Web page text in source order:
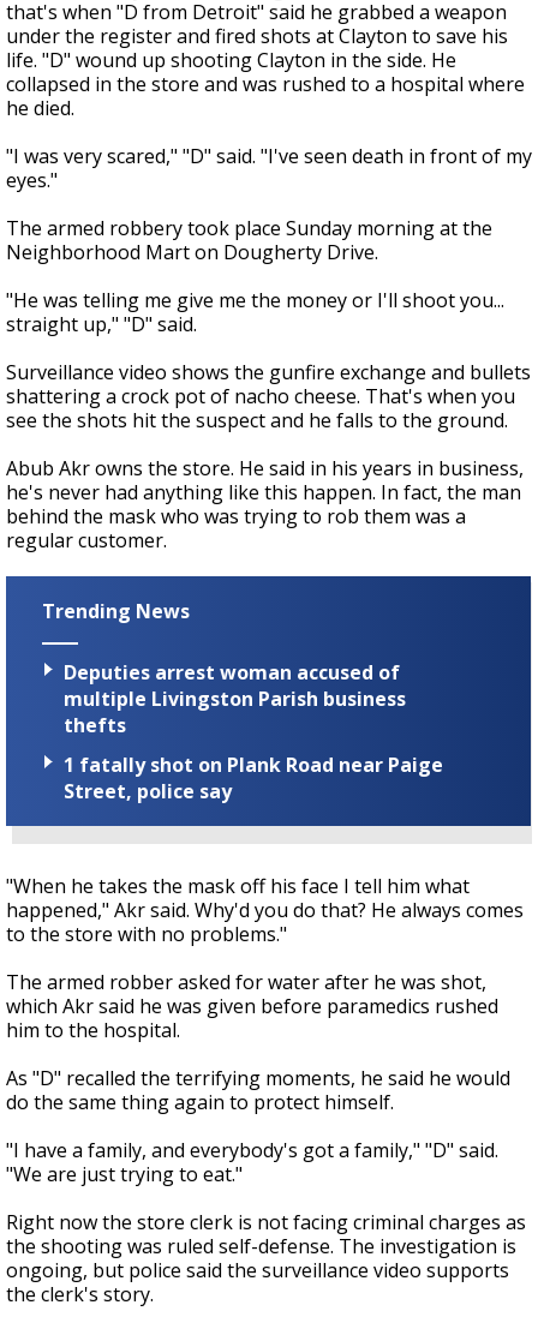
that's when "D from Detroit" said he grabbed a weapon
under the register and fired shots at Clayton to save his
life. "D" wound up shooting Clayton in the side. He
collapsed in the store and was rushed to a hospital where
he died.
"I was very scared," "D" said. "I've seen death in front of my
eyes."
The armed robbery took place Sunday morning at the
Neighborhood Mart on Dougherty Drive.
"He was telling me give me the money or I'll shoot you...
straight up," "D" said.
Surveillance video shows the gunfire exchange and bullets
shattering a crock pot of nacho cheese. That's when you
see the shots hit the suspect and he falls to the ground.
Abub Akr owns the store. He said in his years in business,
he's never had anything like this happen. In fact, the man
behind the mask who was trying to rob them was a
regular customer.
Trending News
Deputies arrest woman accused of
multiple Livingston Parish business
thefts
1 fatally shot on Plank Road near Paige
Street, police say
"When he takes the mask off his face I tell him what
happened," Akr said. Why'd you do that? He always comes
to the store with no problems."
The armed robber asked for water after he was shot,
which Akr said he was given before paramedics rushed
him to the hospital.
As "D" recalled the terrifying moments, he said he would
do the same thing again to protect himself.
"I have a family, and everybody's got a family," "D" said.
"We are just trying to eat."
Right now the store clerk is not facing criminal charges as
the shooting was ruled self-defense. The investigation is
ongoing, but police said the surveillance video supports
the clerk's story.